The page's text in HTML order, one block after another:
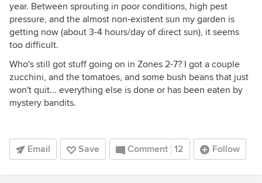
year. Between sprouting in poor conditions, high pest
pressure, and the almost non-existent sun my garden is
getting now (about 3-4 hours/day of direct sun), it seems
too difficult.
Who's still got stuff going on in Zones 2-7? I got a couple
zucchini, and the tomatoes, and some bush beans that just
won't quit... everything else is done or has been eaten by
mystery bandits.
Email Save Comment 12 Follow